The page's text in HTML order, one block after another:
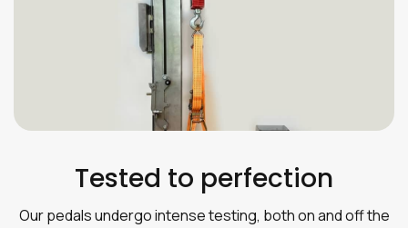
Tested to perfection
Our pedals undergo intense testing, both on and off the